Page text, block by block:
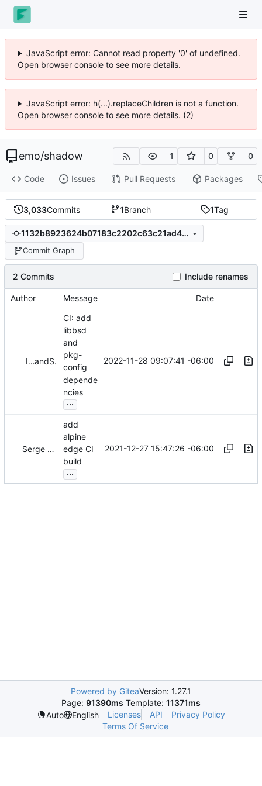
JavaScript error: Cannot read property '0' of undefined.
Open browser console to see more details.
JavaScript error: h(...).replaceChildren is not a function.
Open browser console to see more details. (2)
emo/shadow 1 0 0
Code Issues Pull Requests Packages
3,033Commits 1Branch 1Tag
1132b8923624b07183c2202c63c21ad4325ee5e8
Commit Graph
2 Commits Include renames
Author Message Date
Iker Pedrosaand Serge Hallyn
CI: add
libbsd
and
pkg-
config
depende
ncies
...
2022-11-28 09:07:41 -06:00
Serge Hallyn
add
alpine
edge CI
build
...
2021-12-27 15:47:26 -06:00
Powered by GiteaVersion: 1.27.1
Page: 91390ms Template: 11371ms
Auto
English Licenses API
Privacy Policy
Terms Of Service